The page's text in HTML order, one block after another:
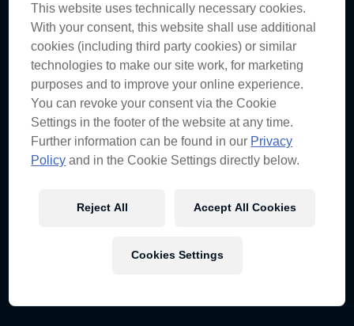
A great weekend for the team and car 97, you
must be pleased with the results.
The Townsville circuit is certainly a highlight on our
calendar and one of the most difficult circuits to get
right. To achieve a 1-2 on Saturday, and follow that
up with the win on Sunday was just terrific.
Shane was in prime form as was the car – did
everything just fall into place? Or were there
We had to work quite hard on Friday to improve the
which triggered a switch of strategies with Jamie and
This website uses technically necessary cookies.
With your consent, this website shall use additional
cookies (including third party cookies) or similar
technologies to make our site work, for marketing
purposes and to improve your online experience.
You can revoke your consent via the Cookie
Settings in the footer of the website at any time.
Further information can be found in our Privacy
Policy and in the Cookie Settings directly below.
Reject All Accept All Cookies
Cookies Settings